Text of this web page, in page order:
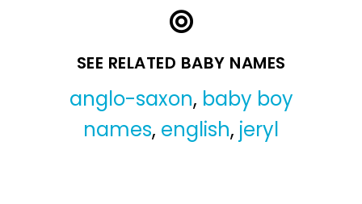
SEE RELATED BABY NAMES
anglo-saxon, baby boy
names, english, jeryl